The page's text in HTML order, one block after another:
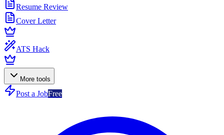
Resume Review
Cover Letter
ATS Hack
More tools
Post a JobFree